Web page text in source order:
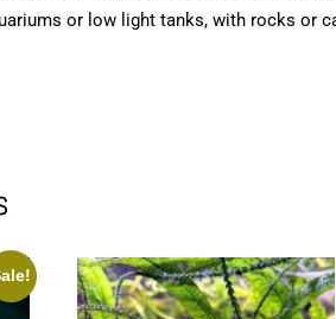
or low light tanks, with rocks or